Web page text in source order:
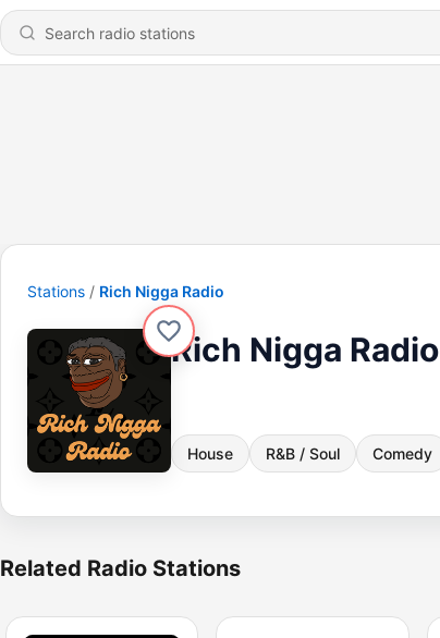
Stations Rich Nigga Radio
Rich Nigga Radio
House R&B / Soul Comedy
Related Radio Stations